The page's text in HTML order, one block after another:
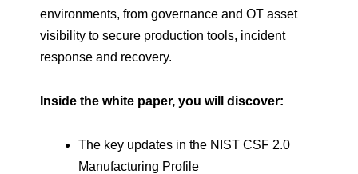
environments, from governance and OT asset
visibility to secure production tools, incident
response and recovery.
Inside the white paper, you will discover:
The key updates in the NIST CSF 2.0
Manufacturing Profile